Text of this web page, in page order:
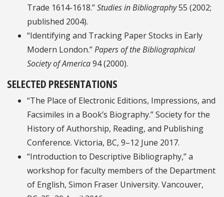
Trade 1614-1618.”Studies in Bibliography55 (2002;
published 2004).
“Identifying and Tracking Paper Stocks in Early
Modern London.”Papers of the Bibliographical
Society of America94 (2000).
SELECTED PRESENTATIONS
“The Place of Electronic Editions, Impressions, and
Facsimiles in a Book’s Biography.” Society for the
History of Authorship, Reading, and Publishing
Conference. Victoria, BC, 9–12 June 2017.
“Introduction to Descriptive Bibliography,” a
workshop for faculty members of the Department
of English, Simon Fraser University. Vancouver,